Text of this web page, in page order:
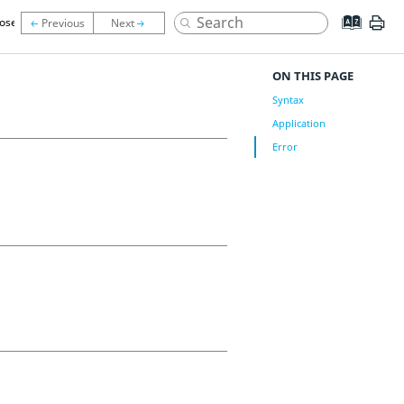
ON THIS PAGE
Syntax
Application
Error